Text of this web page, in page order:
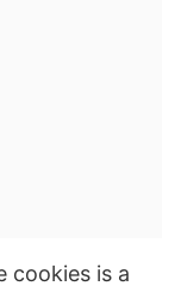
cookies is a